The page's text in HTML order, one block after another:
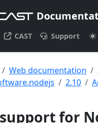
CAST Support
Web documentation
2.10
for